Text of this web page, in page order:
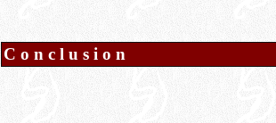
Conclusion